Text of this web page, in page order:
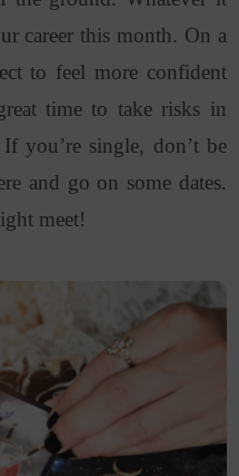
career this month. On a
to feel more confident
time to take risks in
you’re single, don’t be
and go on some dates.
meet!